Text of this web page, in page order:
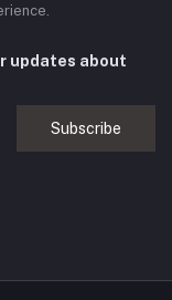
updates about
Subscribe